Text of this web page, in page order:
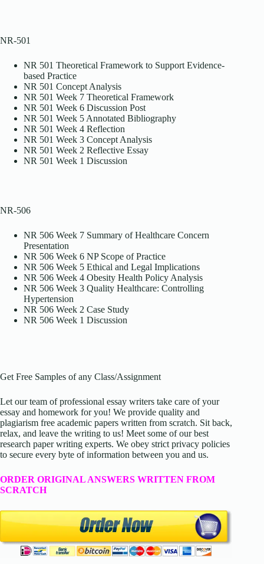
NR-501
NR 501 Theoretical Framework to Support Evidence-
based Practice
NR 501 Concept Analysis
NR 501 Week 7 Theoretical Framework
NR 501 Week 6 Discussion Post
NR 501 Week 5 Annotated Bibliography
NR 501 Week 4 Reflection
NR 501 Week 3 Concept Analysis
NR 501 Week 2 Reflective Essay
NR 501 Week 1 Discussion
NR-506
NR 506 Week 7 Summary of Healthcare Concern
Presentation
NR 506 Week 6 NP Scope of Practice
NR 506 Week 5 Ethical and Legal Implications
NR 506 Week 4 Obesity Health Policy Analysis
NR 506 Week 3 Quality Healthcare: Controlling
Hypertension
NR 506 Week 2 Case Study
NR 506 Week 1 Discussion
Get Free Samples of any Class/Assignment
Let our team of professional essay writers take care of your
essay and homework for you! We provide quality and
plagiarism free academic papers written from scratch. Sit back,
relax, and leave the writing to us! Meet some of our best
research paper writing experts. We obey strict privacy policies
to secure every byte of information between you and us.
ORDER ORIGINAL ANSWERS WRITTEN FROM
SCRATCH